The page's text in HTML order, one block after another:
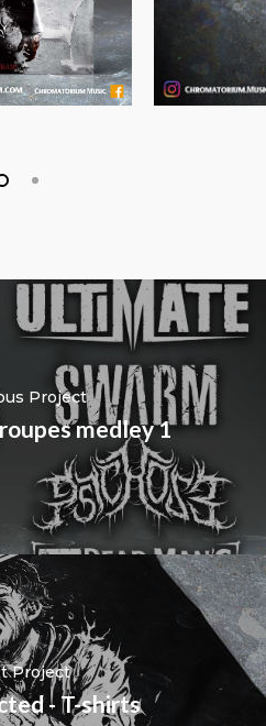
Project
medley 1
Project
- T-shirts